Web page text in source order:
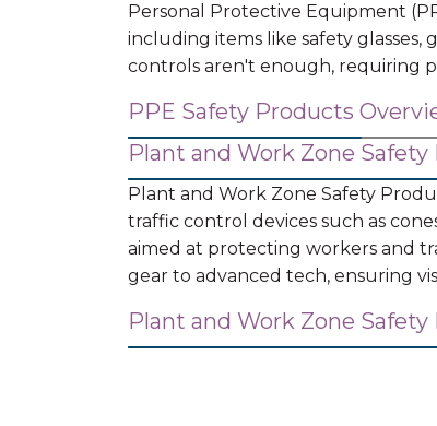
Personal Protective Equipment
including items like safety glasses,
controls aren't enough, requiring
PPE Safety Products
Plant and Work Zone
Plant and Work Zone Safety
traffic control devices such as
aimed at protecting workers and
gear to advanced tech, ensuring
Plant and Work Zone